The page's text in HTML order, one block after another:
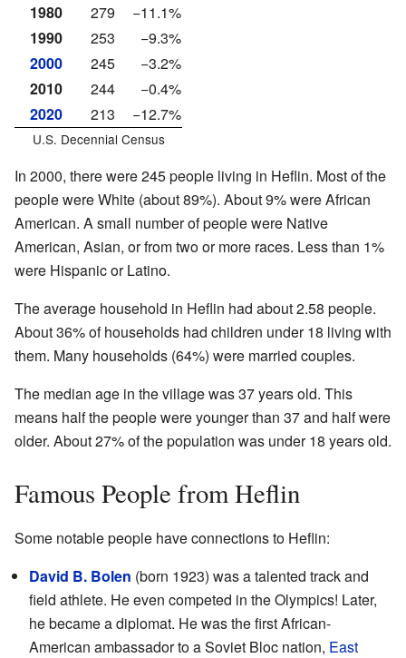
1980
279
−11.1%
1990
253
−9.3%
2000
245
−3.2%
2010
244
−0.4%
2020
213 −12.7%
U.S. Decennial Census
In 2000, there were 245 people living in Heflin. Most of the
people were White (about 89%). About 9% were African
American. A small number of people were Native
American, Asian, or from two or more races. Less than 1%
were Hispanic or Latino.
The average household in Heflin had about 2.58 people.
About 36% of households had children under 18 living with
them. Many households (64%) were married couples.
The median age in the village was 37 years old. This
means half the people were younger than 37 and half were
older. About 27% of the population was under 18 years old.
Famous People from Heflin
Some notable people have connections to Heflin:
David B. Bolen (born 1923) was a talented track and
field athlete. He even competed in the Olympics! Later,
he became a diplomat. He was the first African-
American ambassador to a Soviet Bloc nation, East